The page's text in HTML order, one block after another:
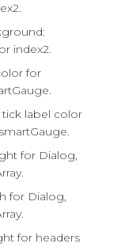
index2.
for
label color
for Dialog,
for Dialog,
for headers